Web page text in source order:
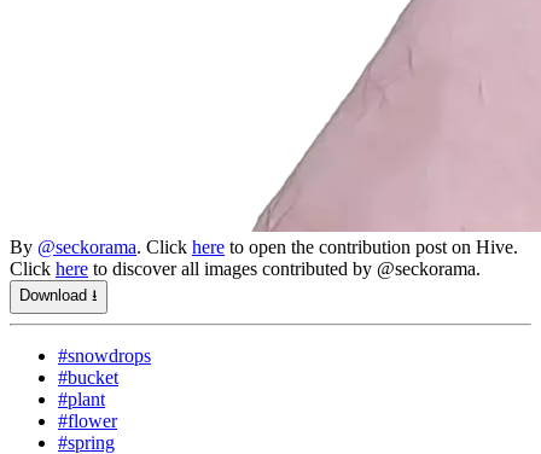
By @seckorama. Click here to open the contribution post on Hive.
Click here to discover all images contributed by @seckorama.
Download ⭳
#snowdrops
#bucket
#plant
#flower
#spring